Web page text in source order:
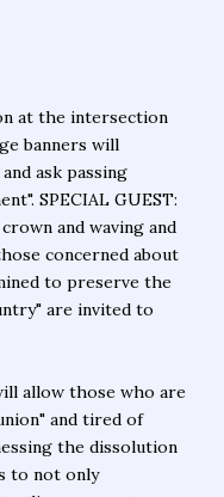
at the intersection
banners will
ask passing
SPECIAL GUEST:
and waving and
concerned about
to preserve the
are invited to
allow those who are
and tired of
the dissolution
to not only